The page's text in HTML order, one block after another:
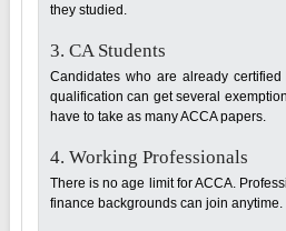
they studied.
3. CA Students
Candidates who are already
qualification can get several
have to take as many ACCA papers.
4. Working Professionals
There is no age limit for ACCA.
finance backgrounds can join anytime.